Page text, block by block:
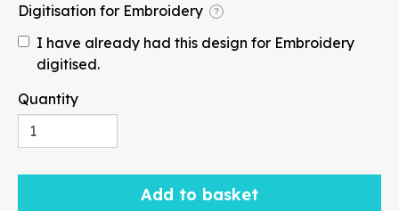
Width
Digitisation for Embroidery ?
I have already had this design for Embroidery
digitised.
Quantity
Add to basket